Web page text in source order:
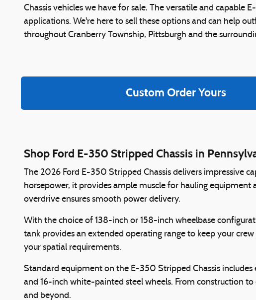
Chassis vehicles we have for sale. The versatile and
applications. We're here to sell these options and can help
throughout Cranberry Township, Pittsburgh and the
Custom Order Yours
Shop Ford E-350 Stripped Chassis in
The 2026 Ford E-350 Stripped Chassis delivers impressive
horsepower, it provides ample muscle for hauling
overdrive ensures smooth power delivery.
With the choice of 138-inch or 158-inch wheelbase
tank provides an extended operating range to keep your
your spatial requirements.
Standard equipment on the E-350 Stripped Chassis
and 16-inch white-painted steel wheels. From construction
and beyond.